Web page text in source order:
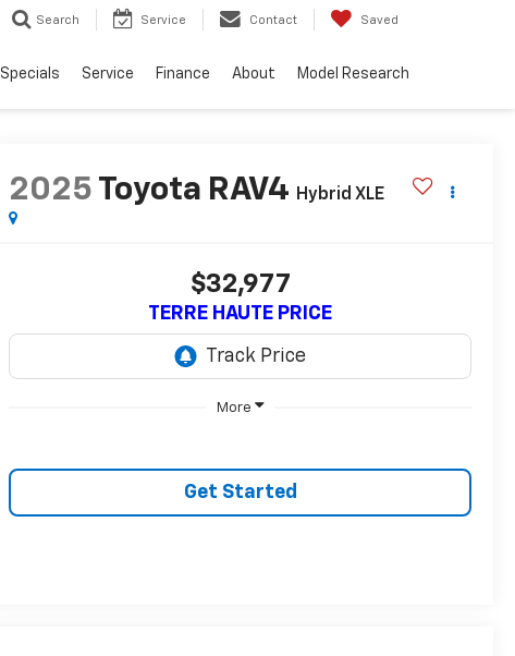
Search Service Contact Saved
Specials Service Finance About Model Research
2025 Toyota RAV4 Hybrid XLE
$32,977
TERRE HAUTE PRICE
More
Get Started